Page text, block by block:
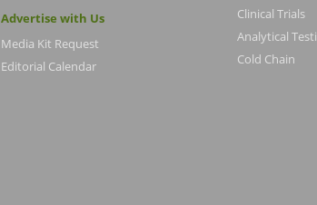
Advertise with Us
Media Kit Request
Editorial Calendar
Clinical Trials
Analytical
Cold Chain